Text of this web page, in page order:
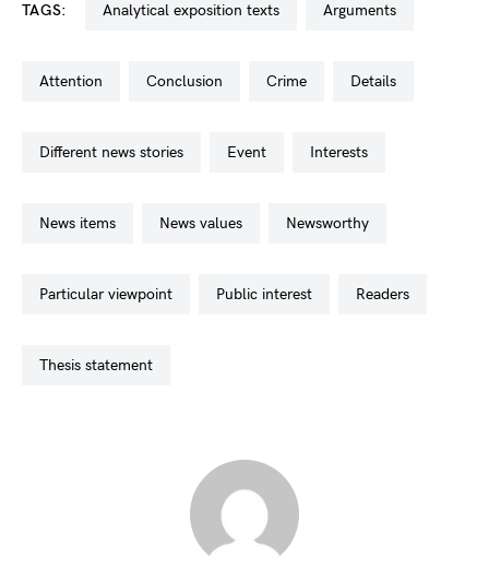
TAGS: analytical exposition texts arguments
attention conclusion crime details
different news stories event interests
news items news values newsworthy
particular viewpoint public interest readers
thesis statement